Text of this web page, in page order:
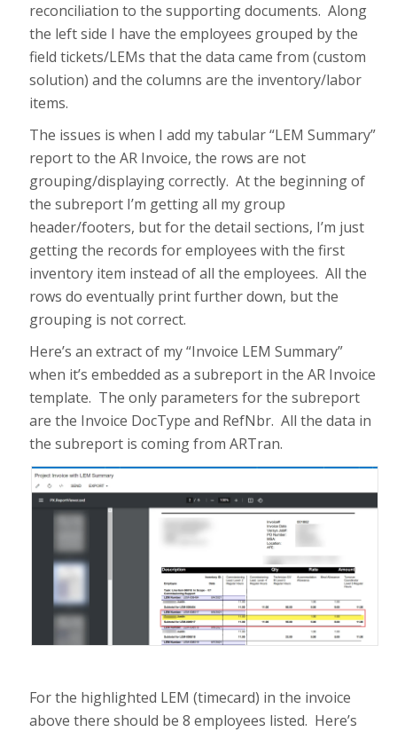
reconciliation to the supporting documents. Along
the left side I have the employees grouped by the
field tickets/LEMs that the data came from (custom
solution) and the columns are the inventory/labor
items.
The issues is when I add my tabular “LEM Summary”
report to the AR Invoice, the rows are not
grouping/displaying correctly. At the beginning of
the subreport I’m getting all my group
header/footers, but for the detail sections, I’m just
getting the records for employees with the first
inventory item instead of all the employees. All the
rows do eventually print further down, but the
grouping is not correct.
Here’s an extract of my “Invoice LEM Summary”
when it’s embedded as a subreport in the AR Invoice
template. The only parameters for the subreport
are the Invoice DocType and RefNbr. All the data in
the subreport is coming from ARTran.
For the highlighted LEM (timecard) in the invoice
above there should be 8 employees listed. Here’s